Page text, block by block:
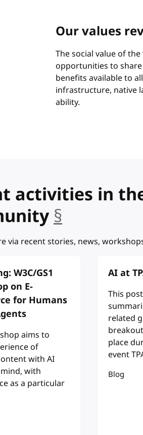
Our values
The social value of
opportunities to
benefits available to
infrastructure, native
ability.
activities in
§
via recent stories, news,
W3C/GS1
on E-
for Humans
aims to
of
with AI
with
as a particular
AI at
This
related
place
event
Blog